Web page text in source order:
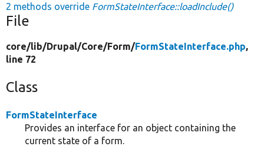
2 methods override FormStateInterface::loadInclude()
File
core/lib/Drupal/Core/Form/FormStateInterface.php,
line 72
Class
FormStateInterface
Provides an interface for an object containing the
current state of a form.